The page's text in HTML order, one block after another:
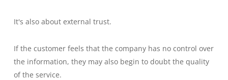
It's also about external trust.
If the customer feels that the company has no control over
the information, they may also begin to doubt the quality
of the service.